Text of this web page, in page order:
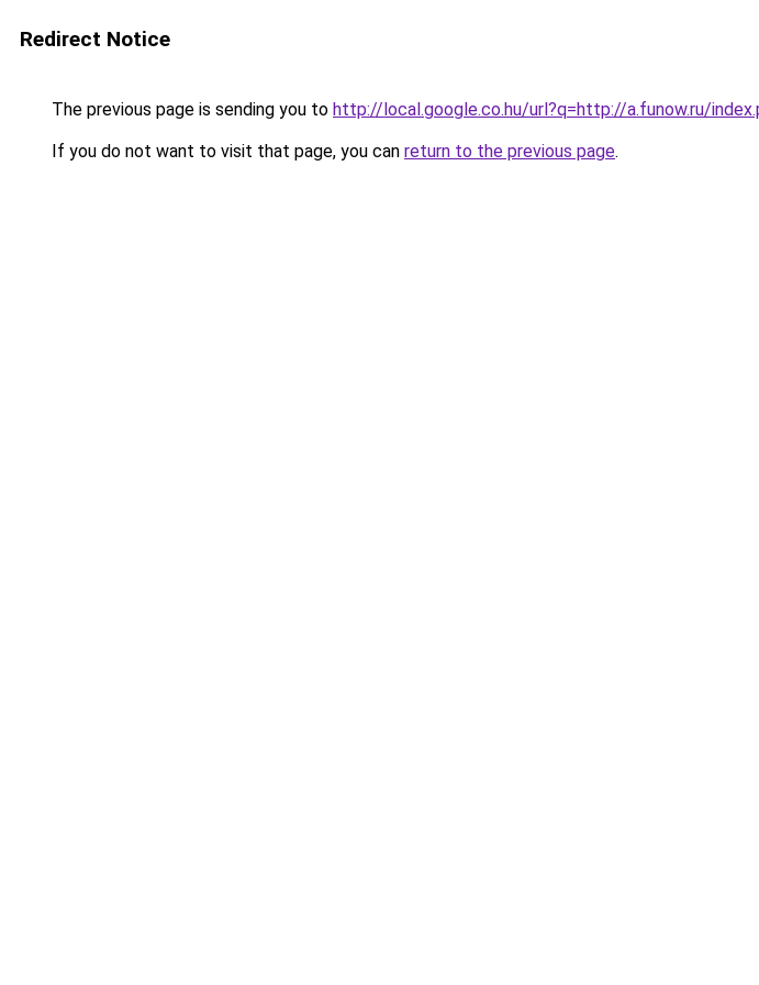
Redirect Notice
The previous page is sending you to http://local.google.co.hu/url?q=http://a.funow.ru/
If you do not want to visit that page, you can return to the previous page.